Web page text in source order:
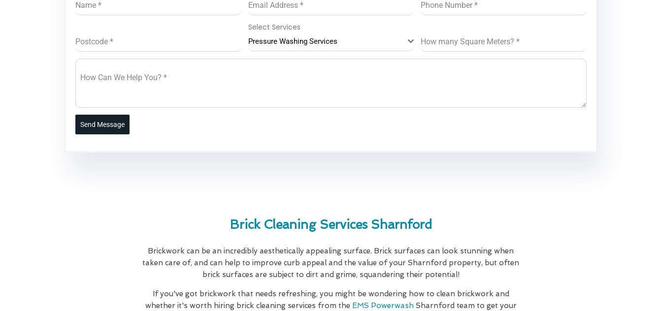
Name * Email Address * Phone Number*
Postcode *
Select Services
Pressure Washing Services How many Square Meters?*
How Can We Help You? *
Send Message
Brick Cleaning Services Sharnford
Brickwork can be an incredibly aesthetically appealing surface. Brick surfaces can look stunning when
taken care of, and can help to improve curb appeal and the value of your Sharnford property, but often
brick surfaces are subject to dirt and grime, squandering their potential!
If you've got brickwork that needs refreshing, you might be wondering how to clean brickwork and
whether it's worth hiring brick cleaning services from the EMS PowerwashSharnford team to get your